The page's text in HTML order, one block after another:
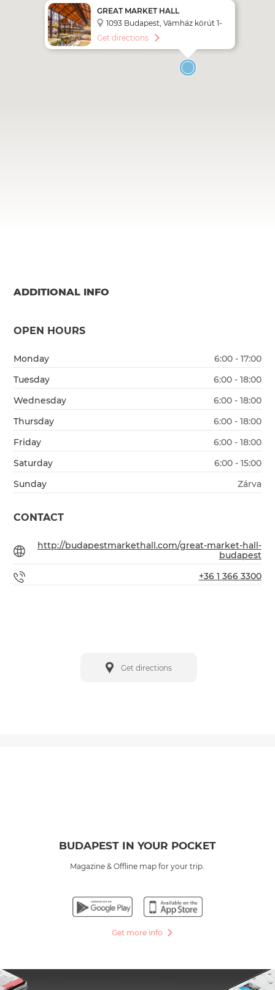
GREAT MARKET HALL
BUDAPEST
1093 Budapest, Vámház körút 1-
Get directions
ADDITIONAL INFO
OPEN HOURS
Monday
6:00 - 17:00
Tuesday
6:00 - 18:00
Wednesday
6:00 - 18:00
Thursday
6:00 - 18:00
Friday
6:00 - 18:00
Saturday
6:00 - 15:00
Sunday
Zárva
CONTACT
http://budapestmarkethall.com/great-market-hall-
budapest
+36 1 366 3300
Get directions
BUDAPEST IN YOUR POCKET
Magazine & Offline map for your trip.
Get more info